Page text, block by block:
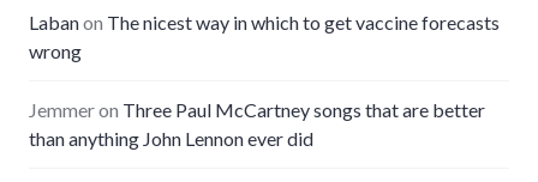
Labanon The nicest way in which to get vaccine forecasts
wrong
Jemmeron Three Paul McCartney songs that are better
than anything John Lennon ever did